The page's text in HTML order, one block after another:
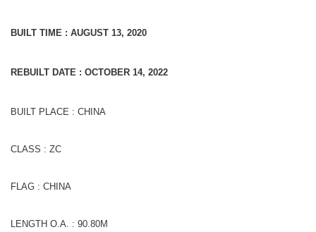
BUILT TIME : AUGUST 13, 2020
REBUILT DATE : OCTOBER 14, 2022
BUILT PLACE : CHINA
CLASS : ZC
FLAG : CHINA
LENGTH O.A. : 90.80M